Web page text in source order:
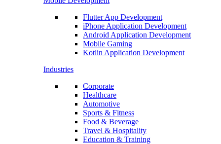
Flutter App Development
iPhone Application Development
Android Application Development
Mobile Gaming
Kotlin Application Development
Industries
Corporate
Healthcare
Automotive
Sports & Fitness
Food & Beverage
Travel & Hospitality
Education & Training